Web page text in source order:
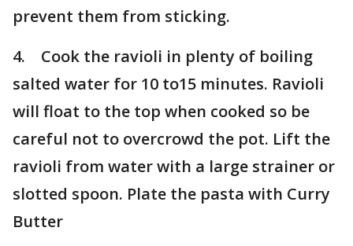
prevent them from sticking.
4. Cook the ravioli in plenty of boiling
salted water for 10 to15 minutes. Ravioli
will float to the top when cooked so be
careful not to overcrowd the pot. Lift the
ravioli from water with a large strainer or
slotted spoon. Plate the pasta with Curry
Butter